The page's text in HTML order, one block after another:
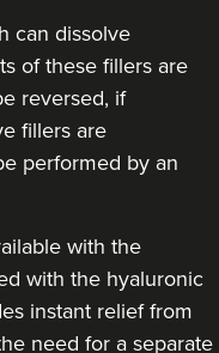
18.7 km
can dissolve
of these fillers are
reversed, if
fillers are
performed by an
with the
with the hyaluronic
instant relief from
need for a separate